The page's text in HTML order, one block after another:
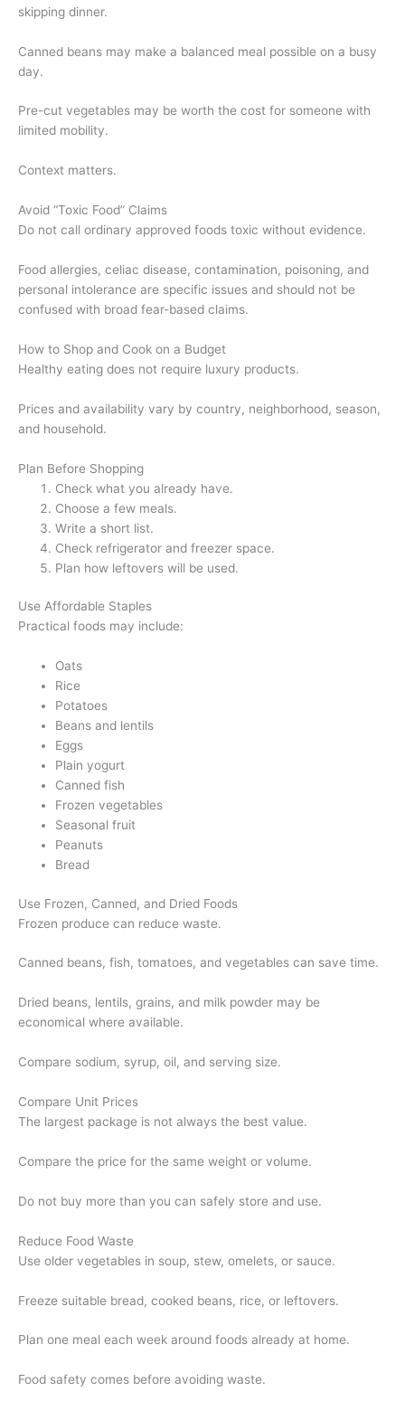
skipping dinner.
Canned beans may make a balanced meal possible on a busy
day.
Pre-cut vegetables may be worth the cost for someone with
limited mobility.
Context matters.
Avoid “Toxic Food” Claims
Do not call ordinary approved foods toxic without evidence.
Food allergies, celiac disease, contamination, poisoning, and
personal intolerance are specific issues and should not be
confused with broad fear-based claims.
How to Shop and Cook on a Budget
Healthy eating does not require luxury products.
Prices and availability vary by country, neighborhood, season,
and household.
Plan Before Shopping
Check what you already have.
Choose a few meals.
Write a short list.
Check refrigerator and freezer space.
Plan how leftovers will be used.
Use Affordable Staples
Practical foods may include:
Oats
Rice
Potatoes
Beans and lentils
Eggs
Plain yogurt
Canned fish
Frozen vegetables
Seasonal fruit
Peanuts
Bread
Use Frozen, Canned, and Dried Foods
Frozen produce can reduce waste.
Canned beans, fish, tomatoes, and vegetables can save time.
Dried beans, lentils, grains, and milk powder may be
economical where available.
Compare sodium, syrup, oil, and serving size.
Compare Unit Prices
The largest package is not always the best value.
Compare the price for the same weight or volume.
Do not buy more than you can safely store and use.
Reduce Food Waste
Use older vegetables in soup, stew, omelets, or sauce.
Freeze suitable bread, cooked beans, rice, or leftovers.
Plan one meal each week around foods already at home.
Food safety comes before avoiding waste.